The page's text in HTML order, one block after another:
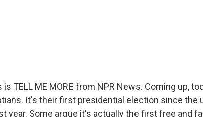
TELL ME MORE from NPR News. Coming up,
It's their first presidential election since the
year. Some argue it's actually the first free and